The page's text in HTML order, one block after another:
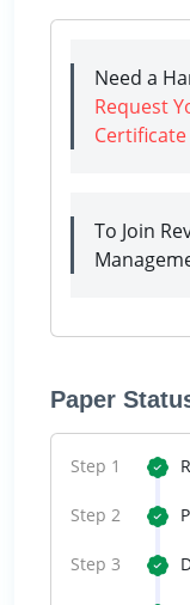
Need a
Request
Certificate
To Join
Paper
Step 1
Step 2
Step 3